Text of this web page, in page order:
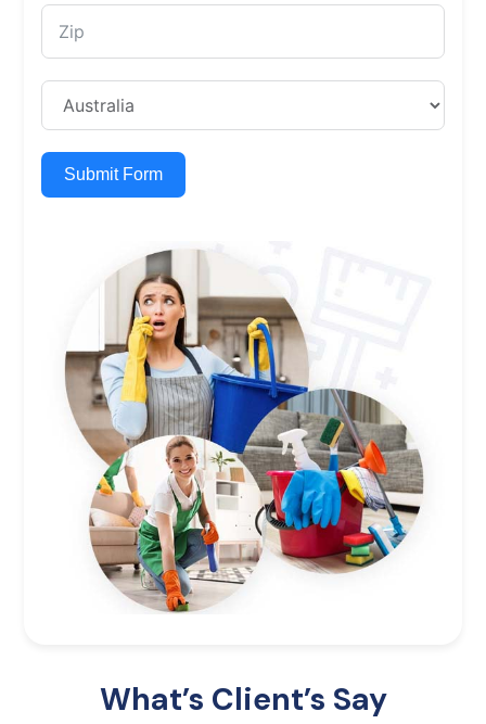
Submit Form
What’s Client’s Say